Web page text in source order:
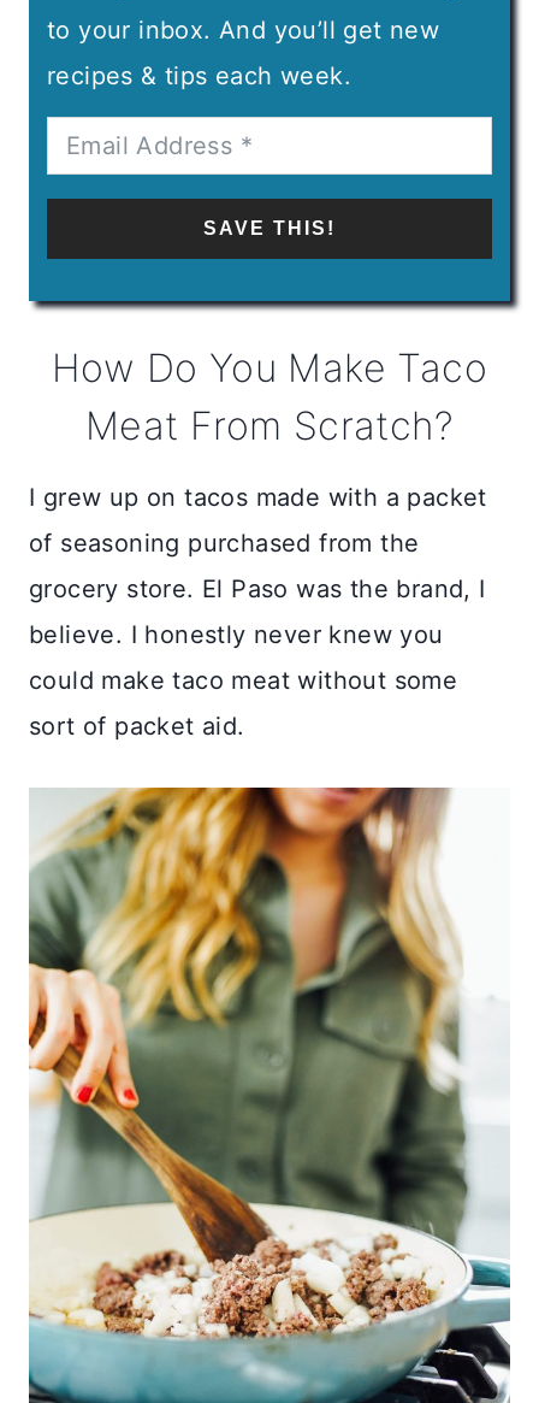
to your inbox. And you’ll get new
recipes & tips each week.
SAVE THIS!
How Do You Make Taco
Meat From Scratch?
I grew up on tacos made with a packet
of seasoning purchased from the
grocery store. El Paso was the brand, I
believe. I honestly never knew you
could make taco meat without some
sort of packet aid.